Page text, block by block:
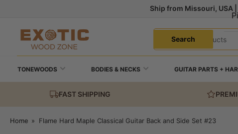
content
Ship from Missouri, USA
Search
products
Search
TONEWOODS BODIES & NECKS GUITAR PARTS +
FAST SHIPPING
Home » Flame Hard Maple Classical Guitar Back and Side Set #23